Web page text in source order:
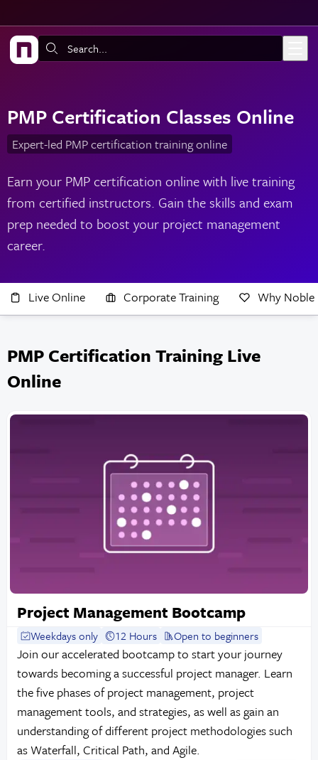
Search:
PMP Certification Classes Online
Expert-led PMP certification training online
Earn your PMP certification online with live training
from certified instructors. Gain the skills and exam
prep needed to boost your project management
career.
Live Online Corporate Training Why Noble
PMP Certification Training Live
Online
Project Management Bootcamp
Weekdays only 12 Hours Open to beginners
Join our accelerated bootcamp to start your journey
towards becoming a successful project manager. Learn
the five phases of project management, project
management tools, and strategies, as well as gain an
understanding of different project methodologies such
as Waterfall, Critical Path, and Agile.